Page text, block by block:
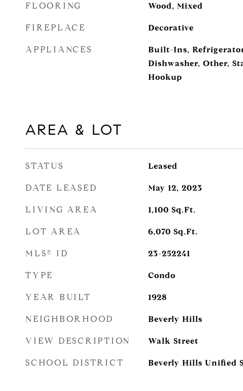
FLOORING Wood, Mixed
FIREPLACE Decorative
APPLIANCES
Built-Ins,
Dishwasher, Other,
Hookup
AREA & LOT
STATUS Leased
DATE LEASED May 12, 2023
LIVING AREA 1,100 Sq.Ft.
LOT AREA 6,070 Sq.Ft.
MLS® ID 23-252241
TYPE Condo
YEAR BUILT 1928
NEIGHBORHOOD Beverly Hills
VIEW DESCRIPTION Walk Street
SCHOOL DISTRICT Beverly Hills Unified